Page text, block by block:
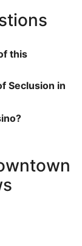
this
Seclusion in